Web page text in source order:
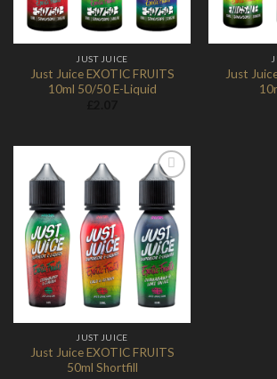
JUST JUICE
Just Juice EXOTIC FRUITS
10ml 50/50 E-Liquid
Just
Add to
Wishlist
JUST JUICE
Just Juice EXOTIC FRUITS
50ml Shortfill